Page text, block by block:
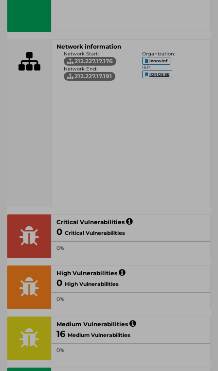
Network information
Network Start:
212.227.17.176
Network End:
212.227.17.191
Organization:
Ionos Inf
ISP:
IONOS SE
Critical Vulnerabilities
0 Critical Vulnerabilities
0%
High Vulnerabilities
0 High Vulnerabilities
0%
Medium Vulnerabilities
16 Medium Vulnerabilities
0%